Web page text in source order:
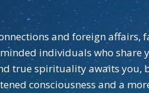
and foreign affairs,
individuals who share
true spirituality awaits
consciousness and a